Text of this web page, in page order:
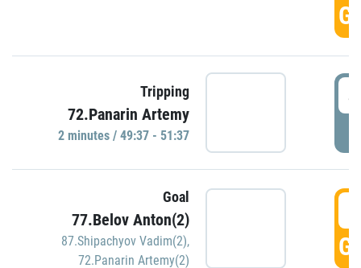
Tripping
72.Panarin Artemy
2 minutes / 49:37 - 51:37
Goal
77.Belov Anton(2)
87.Shipachyov Vadim(2),
72.Panarin Artemy(2)